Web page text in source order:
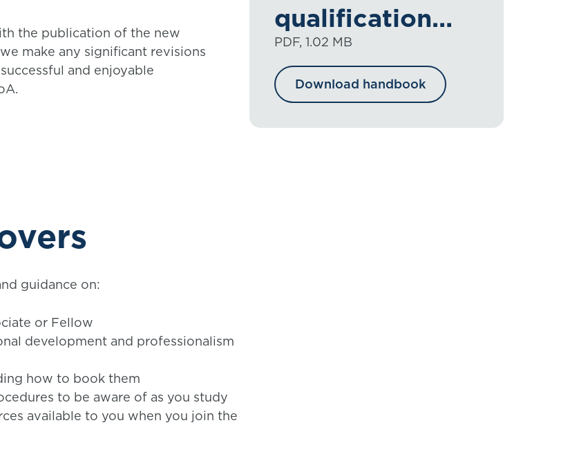
the publication of the new
make any significant revisions
and enjoyable
qualification
handbook
2025-2026
PDF, 1.02 MB
Download handbook
guidance on:
or Fellow
development and professionalism
how to book them
to be aware of as you study
available to you when you join the